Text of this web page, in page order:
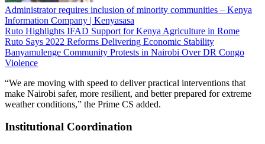
Administrator requires inclusion of minority communities – Kenya
Information Company | Kenyasasa
Ruto Highlights IFAD Support for Kenya Agriculture in Rome
Ruto Says 2022 Reforms Delivering Economic Stability
Banyamulenge Community Protests in Nairobi Over DR Congo
Violence
“We are moving with speed to deliver practical interventions that
make Nairobi safer, more resilient, and better prepared for extreme
weather conditions,” the Prime CS added.
Institutional Coordination